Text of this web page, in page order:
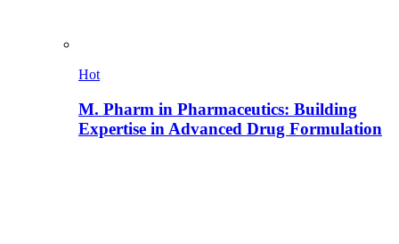
Hot
M. Pharm in Pharmaceutics: Building
Expertise in Advanced Drug Formulation